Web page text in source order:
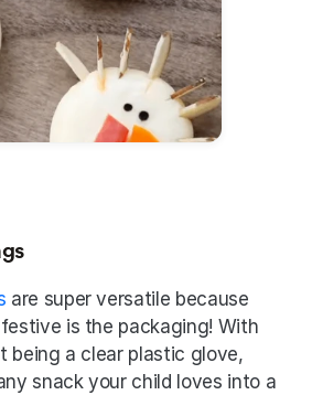
are super versatile because
is the packaging! With
being a clear plastic glove,
snack your child loves into a